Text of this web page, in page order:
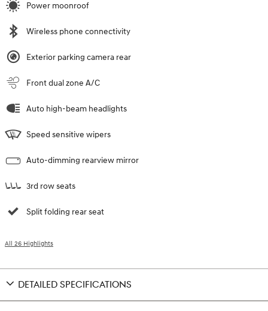
Power moonroof
Wireless phone connectivity
Exterior parking camera rear
Front dual zone A/C
Auto high-beam headlights
Speed sensitive wipers
Auto-dimming rearview mirror
3rd row seats
Split folding rear seat
All 26 Highlights
DETAILED SPECIFICATIONS